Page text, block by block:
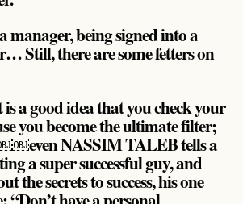
manager, being signed into a
Still, there are some fetters on
a good idea that you check your
you become the ultimate filter;
NASSIM TALEB tells a
a super successful guy, and
the secrets to success, his one